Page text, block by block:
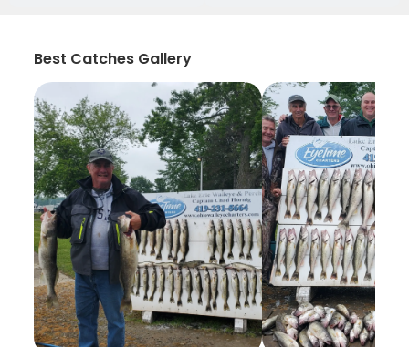
Best Catches Gallery